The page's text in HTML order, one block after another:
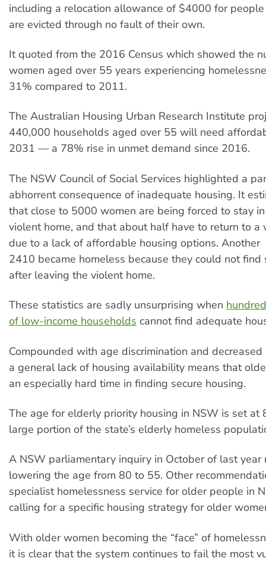
including a relocation allowance of $4000 for
are evicted through no fault of their own.
It quoted from the 2016 Census which showed the
women aged over 55 years experiencing
31% compared to 2011.
The Australian Housing Urban Research Institute
440,000 households aged over 55 will need
2031 — a 78% rise in unmet demand since 2016.
The NSW Council of Social Services highlighted a
abhorrent consequence of inadequate housing. It
that close to 5000 women are being forced to stay
violent home, and that about half have to return to a
due to a lack of affordable housing options. Another
2410 became homeless because they could not find
after leaving the violent home.
These statistics are sadly unsurprising when
of low-income households cannot find adequate
Compounded with age discrimination and
a general lack of housing availability means that
an especially hard time in finding secure housing.
The age for elderly priority housing in NSW is set at
large portion of the state’s elderly homeless
A NSW parliamentary inquiry in October of last year
lowering the age from 80 to 55. Other
specialist homelessness service for older people in
calling for a specific housing strategy for older
With older women becoming the “face” of
it is clear that the system continues to fail the most